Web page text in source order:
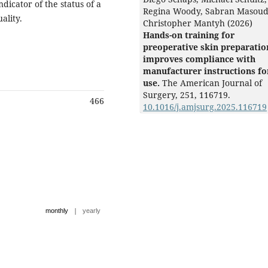
of the status of a
466
monthly | yearly
Regina Woody, Sabran
Christopher Mantyh (2026)
Hands-on training for
preoperative skin
improves compliance with
manufacturer instructions
use. The American Journal of
Surgery, 251, 116719.
10.1016/j.amjsurg.2025.116719